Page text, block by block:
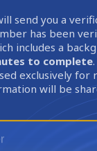
send you a
has been
includes a
to complete
exclusively for
will be